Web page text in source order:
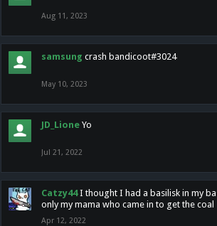
Aug 11, 2023
samsung crash bandicoot#3024
May 10, 2023
JD_Lione Yo
Jul 21, 2022
Catzy44 I thought I had a basilisk in my
only my mama who came in to get the coal
Apr 12, 2022